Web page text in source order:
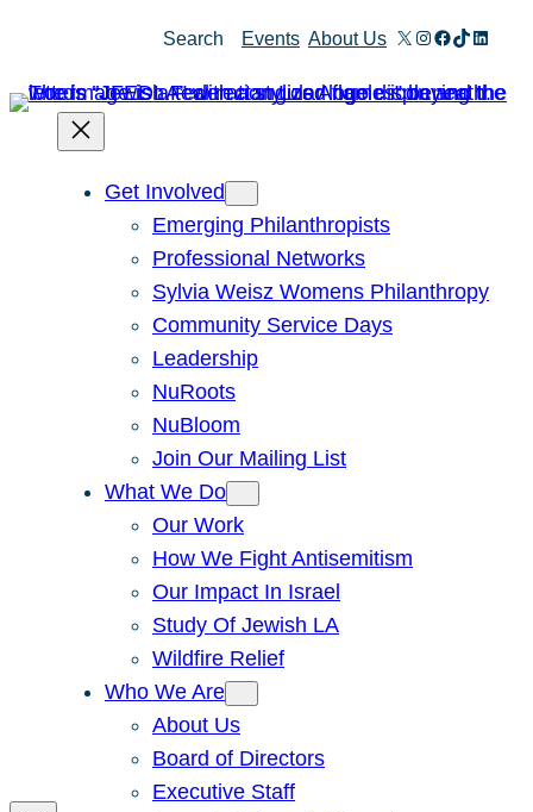
Search Events About Us X Instagram
Facebook
TikTok
Get Involved
Emerging Philanthropists
Professional Networks
Sylvia Weisz Womens Philanthropy
Community Service Days
Leadership
NuRoots
NuBloom
Join Our Mailing List
What We Do
Our Work
How We Fight Antisemitism
Our Impact In Israel
Study Of Jewish LA
Wildfire Relief
Who We Are
About Us
Board of Directors
Executive Staff